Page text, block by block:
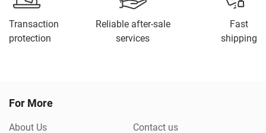
Transaction
protection
Reliable after-sale
services
Fast
shipping
For More
About Us Contact us